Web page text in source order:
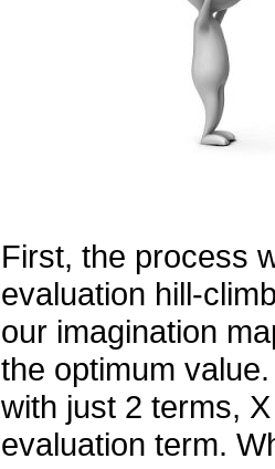
First, the process
evaluation hill-
our imagination
the optimum
with just 2 terms,
evaluation term.